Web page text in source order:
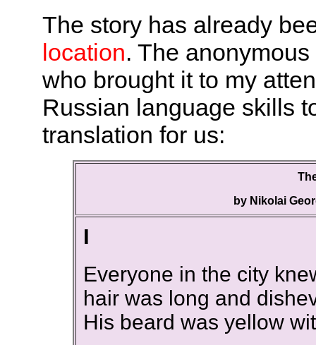
The story has already
location. The
who brought it to my
Russian language skills
translation for us:
by Nikolai
I
Everyone in the city
hair was long and
His beard was yellow